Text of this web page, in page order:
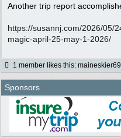
Another trip report
https://susannj.com/2026/05/
magic-april-25-may-1-2026/
1 member likes this: maineskier69
Sponsors